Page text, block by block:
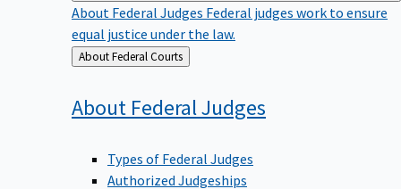
About Federal Judges Federal judges work to ensure
equal justice under the law.
Back
to
About Federal Courts
About Federal Judges
Types of Federal Judges
Authorized Judgeships